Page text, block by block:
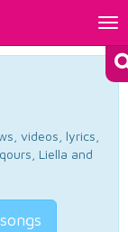
videos, lyrics,
Liella and